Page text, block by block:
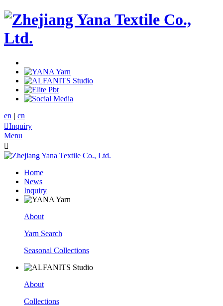
en | cn
Inquiry
Menu

Home
News
Inquiry
About
Yarn Search
Seasonal Collections
About
Collections